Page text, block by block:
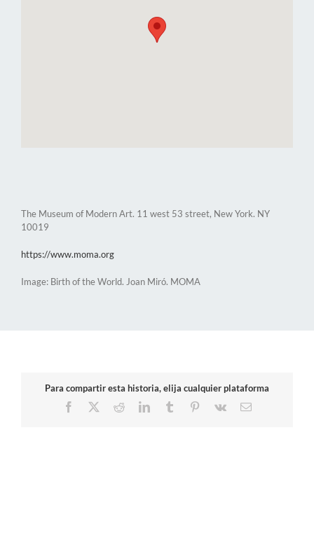
The Museum of Modern Art. 11 west 53 street, New York. NY
10019
https://www.moma.org
Image: Birth of the World. Joan Miró. MOMA
Para compartir esta historia, elija cualquier plataforma
Facebook
RedditLinkedInTumblr Pinterest
Vk Email